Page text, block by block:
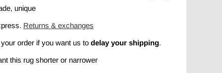
unique
Returns & exchanges
order if you want us to delay your shipping.
this rug shorter or narrower